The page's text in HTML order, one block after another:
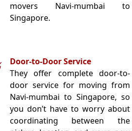
movers Navi-mumbai to
Singapore.
Door-to-Door Service
They offer complete door-to-
door service for moving from
Navi-mumbai to Singapore, so
you don’t have to worry about
coordinating between the